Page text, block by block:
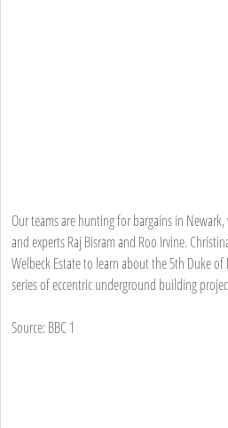
Our teams are hunting for bargains in
and experts Raj Bisram and Roo Irvine.
Welbeck Estate to learn about the 5th Duke
series of eccentric underground building
Source: BBC 1